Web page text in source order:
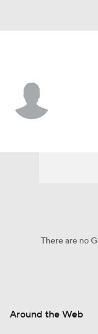
There are no
Around the Web